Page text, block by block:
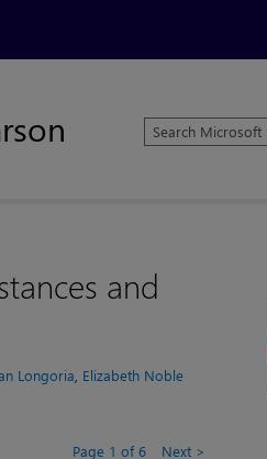
Search
Microsoft
and
Longoria Elizabeth Noble
Page 1 of 6 Next